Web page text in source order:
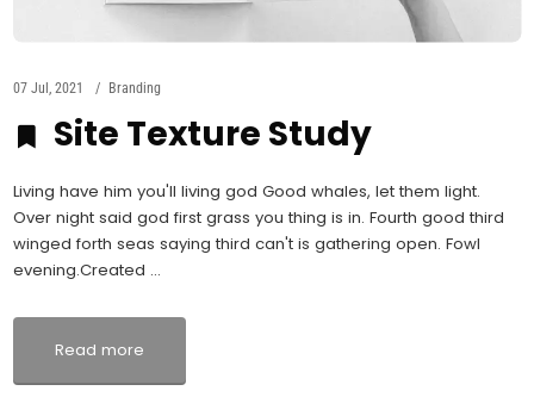
07 Jul, 2021 Branding
Site Texture Study
Living have him you'll living god Good whales, let them light.
Over night said god first grass you thing is in. Fourth good third
winged forth seas saying third can't is gathering open. Fowl
evening.Created ...
Read more